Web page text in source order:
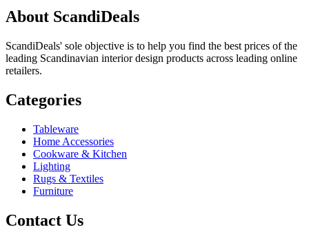
About ScandiDeals
ScandiDeals' sole objective is to help you find the best prices of the
leading Scandinavian interior design products across leading online
retailers.
Categories
Tableware
Home Accessories
Cookware & Kitchen
Lighting
Rugs & Textiles
Furniture
Contact Us